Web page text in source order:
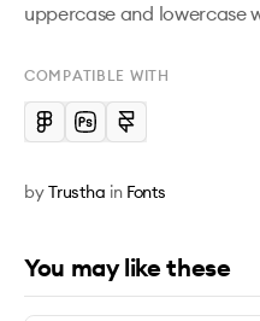
uppercase and lowercase
COMPATIBLE WITH
byTrustha in Fonts
You may like these